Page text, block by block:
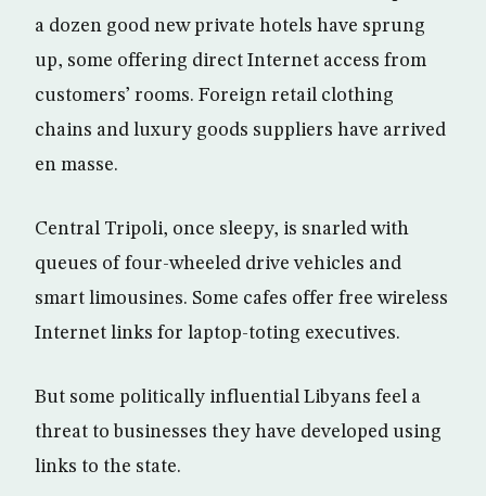
a dozen good new private hotels have sprung
up, some offering direct Internet access from
customers’ rooms. Foreign retail clothing
chains and luxury goods suppliers have arrived
en masse.
Central Tripoli, once sleepy, is snarled with
queues of four-wheeled drive vehicles and
smart limousines. Some cafes offer free wireless
Internet links for laptop-toting executives.
But some politically influential Libyans feel a
threat to businesses they have developed using
links to the state.